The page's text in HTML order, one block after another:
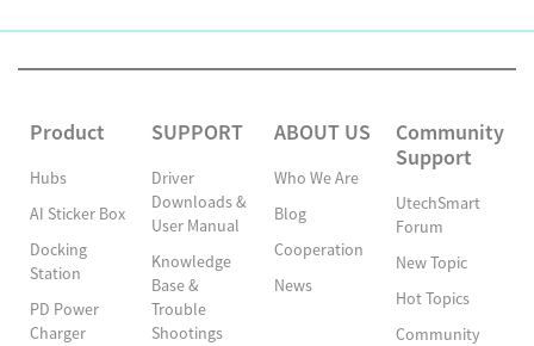
Product
Hubs
AI Sticker Box
Docking
Station
PD Power
Charger
SUPPORT
Driver
Downloads &
User Manual
Knowledge
Base &
Trouble
Shootings
ABOUT US
Who We Are
Blog
Cooperation
News
Community
Support
UtechSmart
Forum
New Topic
Hot Topics
Community